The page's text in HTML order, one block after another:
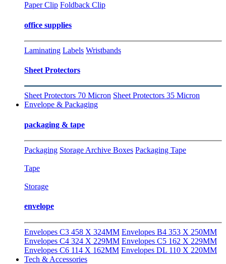
Paper Clip Foldback Clip
office supplies
Laminating Labels Wristbands
Sheet Protectors
Sheet Protectors 70 Micron Sheet Protectors 35 Micron
Envelope & Packaging
packaging & tape
Packaging Storage Archive Boxes Packaging Tape
Tape
Storage
envelope
Envelopes C3 458 X 324MM Envelopes B4 353 X 250MM
Envelopes C4 324 X 229MM Envelopes C5 162 X 229MM
Envelopes C6 114 X 162MM Envelopes DL 110 X 220MM
Tech & Accessories